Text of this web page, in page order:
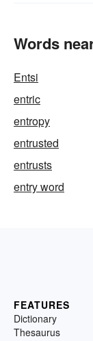
Words
Entsi
entric
entropy
entrusted
entrusts
entry word
FEATURES
Dictionary
Thesaurus